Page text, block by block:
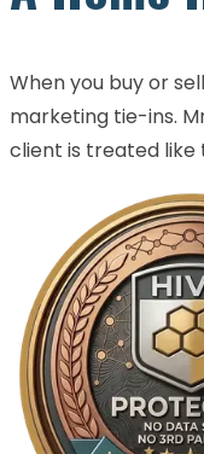
When you buy or
marketing tie-ins.
client is treated like